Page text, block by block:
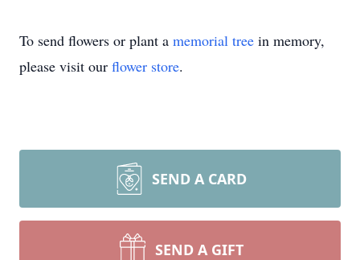
To send flowers or plant a memorial tree in memory,
please visit our flower store.
SEND A CARD
SEND A GIFT